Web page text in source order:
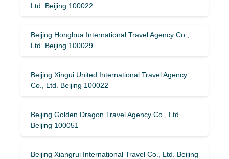
Ltd. Beijing 100022
Beijing Honghua International Travel Agency Co.,
Ltd. Beijing 100029
Beijing Xingui United International Travel Agency
Co., Ltd. Beijing 100022
Beijing Golden Dragon Travel Agency Co., Ltd.
Beijing 100051
Beijing Xiangrui International Travel Co., Ltd. Beijing